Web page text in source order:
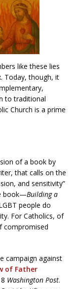
like these lies
Today, though, it
to traditional
Church is a prime
of a book by
that calls on the
and sensitivity”
book—Building a
people do
For Catholics, of
compromised
campaign against
of Father
Washington Post.